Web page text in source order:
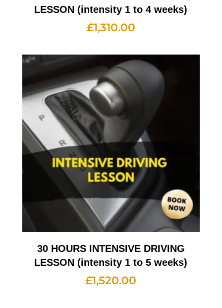
LESSON (intensity 1 to 4 weeks)
£1,310.00
30 HOURS INTENSIVE DRIVING
LESSON (intensity 1 to 5 weeks)
£1,520.00